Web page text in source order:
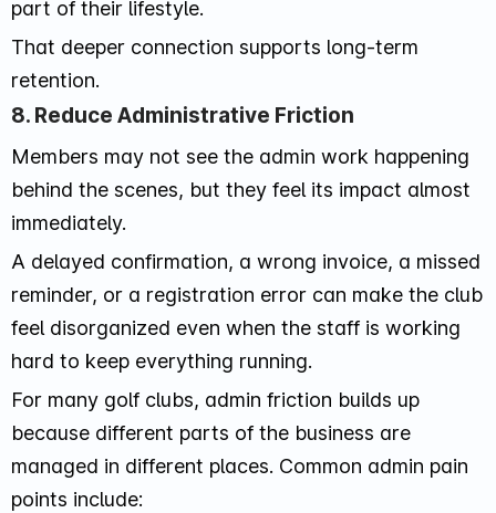
part of their lifestyle.
That deeper connection supports long-term
retention.
8. Reduce Administrative Friction
Members may not see the admin work happening
behind the scenes, but they feel its impact almost
immediately.
A delayed confirmation, a wrong invoice, a missed
reminder, or a registration error can make the club
feel disorganized even when the staff is working
hard to keep everything running.
For many golf clubs, admin friction builds up
because different parts of the business are
managed in different places. Common admin pain
points include: